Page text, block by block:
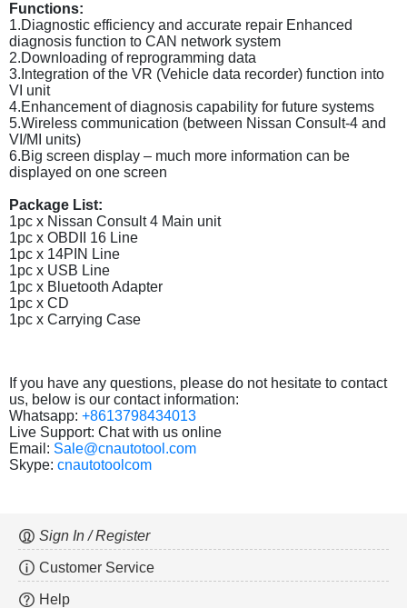
Functions:
1.Diagnostic efficiency and accurate repair Enhanced
diagnosis function to CAN network system
2.Downloading of reprogramming data
3.Integration of the VR (Vehicle data recorder) function into
VI unit
4.Enhancement of diagnosis capability for future systems
5.Wireless communication (between Nissan Consult-4 and
VI/MI units)
6.Big screen display – much more information can be
displayed on one screen
Package List:
1pc x Nissan Consult 4 Main unit
1pc x OBDII 16 Line
1pc x 14PIN Line
1pc x USB Line
1pc x Bluetooth Adapter
1pc x CD
1pc x Carrying Case
If you have any questions, please do not hesitate to contact
us, below is our contact information:
Whatsapp: +8613798434013
Live Support: Chat with us online
Email: Sale@cnautotool.com
Skype: cnautotoolcom
Sign In / Register
Customer Service
Help